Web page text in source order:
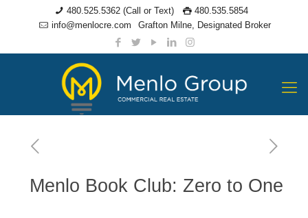
480.525.5362 (Call or Text)
480.535.5854
info@menlocre.com
Grafton Milne, Designated Broker
Menlo Book Club: Zero to One